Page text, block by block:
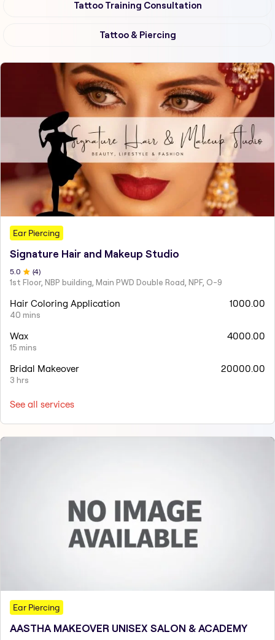
Tattoo Training Consultation
Tattoo & Piercing
Ear Piercing
Signature Hair and Makeup Studio
5.0 (4)
1st Floor, NBP building, Main PWD Double Road, NPF, O-9
Hair Coloring Application
40 mins
1000.00
Wax
15 mins
4000.00
Bridal Makeover
3 hrs
20000.00
See all services
Ear Piercing
AASTHA MAKEOVER UNISEX SALON & ACADEMY